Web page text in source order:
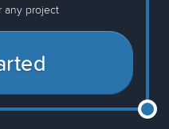
any project